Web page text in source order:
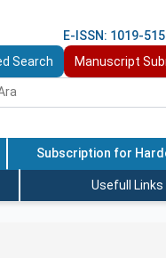
E-ISSN: 1019-
Search
Manuscript
Subscription for
Usefull Links